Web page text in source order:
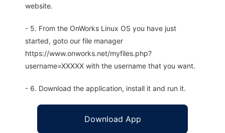
website.
- 5. From the OnWorks Linux OS you have just
started, goto our file manager
https://www.onworks.net/myfiles.php?
username=XXXXX with the username that you want.
- 6. Download the application, install it and run it.
Download App